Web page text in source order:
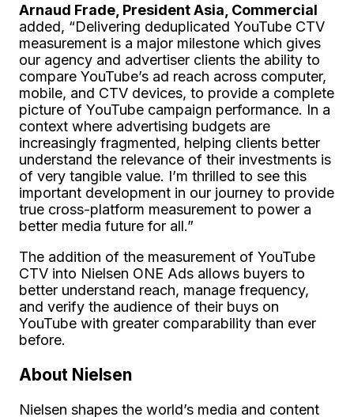
Arnaud Frade, President Asia, Commercial
added, “Delivering deduplicated YouTube CTV
measurement is a major milestone which gives
our agency and advertiser clients the ability to
compare YouTube’s ad reach across computer,
mobile, and CTV devices, to provide a complete
picture of YouTube campaign performance. In a
context where advertising budgets are
increasingly fragmented, helping clients better
understand the relevance of their investments is
of very tangible value. I’m thrilled to see this
important development in our journey to provide
true cross-platform measurement to power a
better media future for all.”
The addition of the measurement of YouTube
CTV into Nielsen ONE Ads allows buyers to
better understand reach, manage frequency,
and verify the audience of their buys on
YouTube with greater comparability than ever
before.
About Nielsen
Nielsen shapes the world’s media and content